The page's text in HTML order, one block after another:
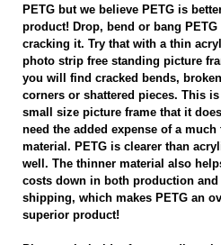
PETG but we believe PETG is
product! Drop, bend or bang
cracking it. Try that with a thin
photo strip free standing picture
you will find cracked bends, broken
corners or shattered pieces. This
small size picture frame that it
need the added expense of a much
material. PETG is clearer than
well. The thinner material also
costs down in both production
shipping, which makes PETG an
superior product!